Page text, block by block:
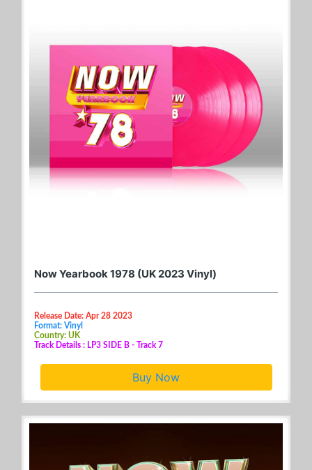
Now Yearbook 1978 (UK 2023 Vinyl)
Release Date: Apr 28 2023
Format: Vinyl
Country: UK
Track Details : LP3 SIDE B - Track 7
Buy Now